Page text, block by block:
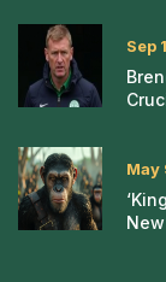
Sep
May